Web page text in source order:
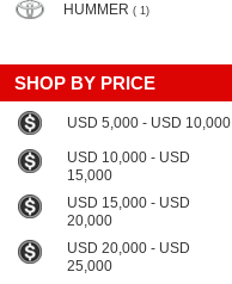
HUMMER ( 1)
SHOP BY PRICE
USD 5,000 - USD 10,000
USD 10,000 - USD
15,000
USD 15,000 - USD
20,000
USD 20,000 - USD
25,000